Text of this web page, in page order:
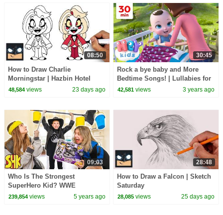
08:50
How to Draw Charlie
Morningstar | Hazbin Hotel
48,584views 23 days ago
30:45
Rock a bye baby and More
Bedtime Songs! | Lullabies for
Kids | Hey Kids Nursery
42,581 views 3 years ago
09:03
Who Is The Strongest
SuperHero Kid? WWE
SuperStar STRENGTH
239,854views 5 years ago
28:48
How to Draw a Falcon | Sketch
Saturday
28,085 views 25 days ago